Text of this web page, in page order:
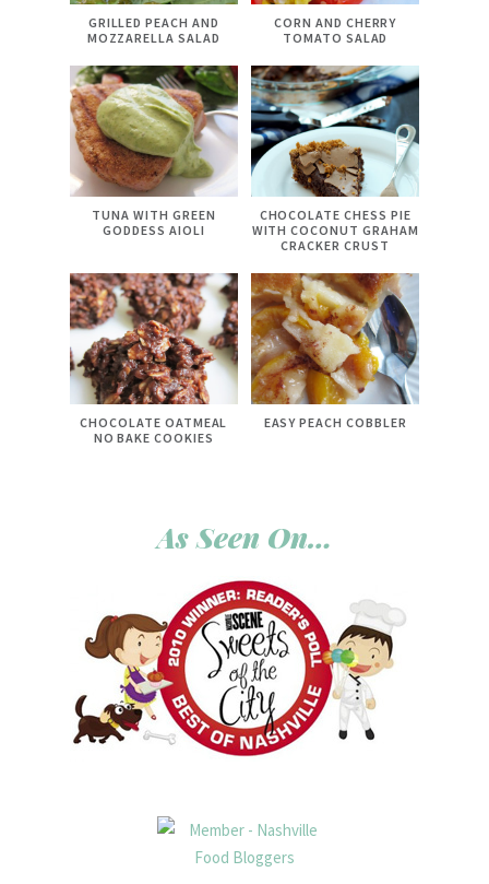
GRILLED PEACH AND
MOZZARELLA SALAD
CORN AND CHERRY
TOMATO SALAD
TUNA WITH GREEN
GODDESS AIOLI
CHOCOLATE CHESS PIE
WITH COCONUT GRAHAM
CRACKER CRUST
CHOCOLATE OATMEAL
NO BAKE COOKIES
EASY PEACH COBBLER
As Seen On…